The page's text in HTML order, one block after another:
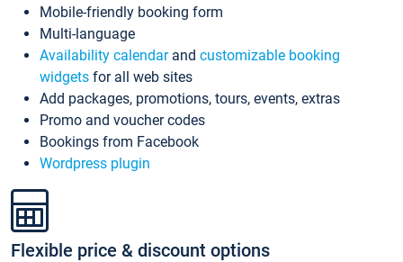
Mobile-friendly booking form
Multi-language
Availability calendarand customizable booking
widgets for all web sites
Add packages, promotions, tours, events, extras
Promo and voucher codes
Bookings from Facebook
Wordpress plugin
Flexible price & discount options